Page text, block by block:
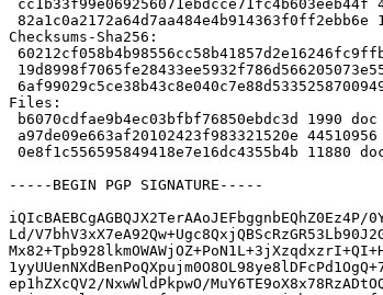
Checksums-Sha256:
Files:
-----BEGIN PGP SIGNATURE-----
iQIcBAEBCgAGBQJX2TerAAoJEFbggnbEQhZ0Ez4P/
Ld/
ep1hZXcQV2/NxwWldPkpwO/